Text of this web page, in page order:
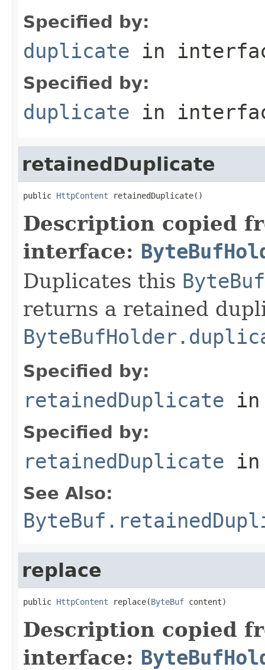
Specified by:
duplicate in
Specified by:
duplicate in
retainedDuplicate
public HttpContent retainedDuplicate()
Description copied
interface:
Duplicates this
returns a retained
Specified by:
retainedDuplicate
Specified by:
retainedDuplicate
See Also:
replace
public HttpContent replace(ByteBuf content)
Description copied
interface: